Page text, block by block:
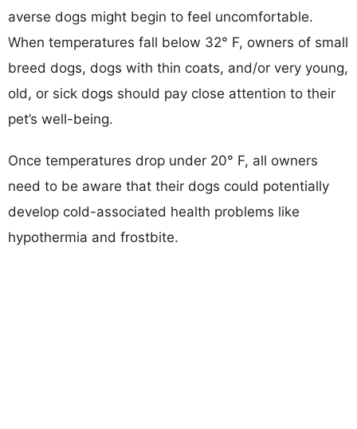
averse dogs might begin to feel uncomfortable.
When temperatures fall below 32° F, owners of small
breed dogs, dogs with thin coats, and/or very young,
old, or sick dogs should pay close attention to their
pet’s well-being.
Once temperatures drop under 20° F, all owners
need to be aware that their dogs could potentially
develop cold-associated health problems like
hypothermia and frostbite.